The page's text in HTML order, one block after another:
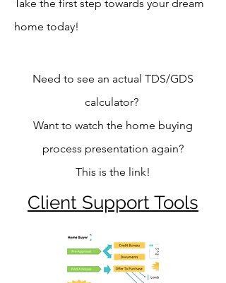
Take the first step towards your dream
home today!
Need to see an actual TDS/GDS
calculator?
Want to watch the home buying
process presentation again?
This is the link!
Client Support Tools